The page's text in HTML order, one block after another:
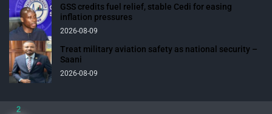
GSS credits fuel relief, stable Cedi for easing
inflation pressures
2026-08-09
Treat military aviation safety as national security –
Saani
2026-08-09
2